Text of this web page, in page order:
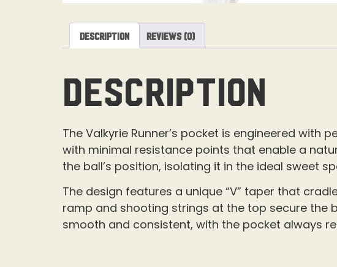
Description Reviews (0)
Description
The Valkyrie Runner’s pocket is engineered
with minimal resistance points that enable a
the ball’s position, isolating it in the ideal sweet
The design features a unique “V” taper that
ramp and shooting strings at the top secure the
smooth and consistent, with the pocket always